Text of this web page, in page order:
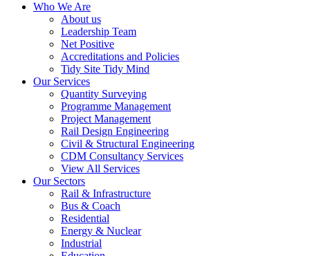
Who We Are
About us
Leadership Team
Net Positive
Accreditations and Policies
Tidy Site Tidy Mind
Our Services
Quantity Surveying
Programme Management
Project Management
Rail Design Engineering
Civil & Structural Engineering
CDM Consultancy Services
View All Services
Our Sectors
Rail & Infrastructure
Bus & Coach
Residential
Energy & Nuclear
Industrial